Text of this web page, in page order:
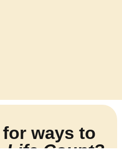
ways to
Life Count?